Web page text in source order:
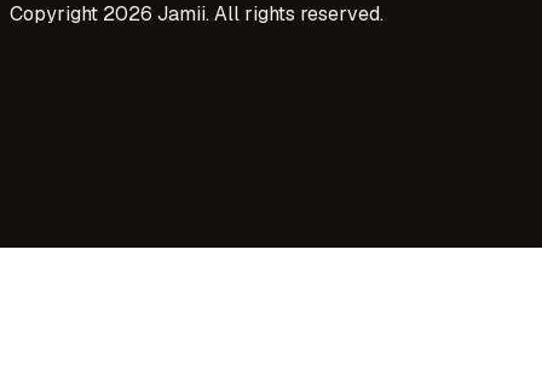
Copyright 2026 Jamii. All rights reserved.